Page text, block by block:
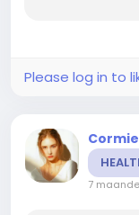
awarded
Please log in to
7